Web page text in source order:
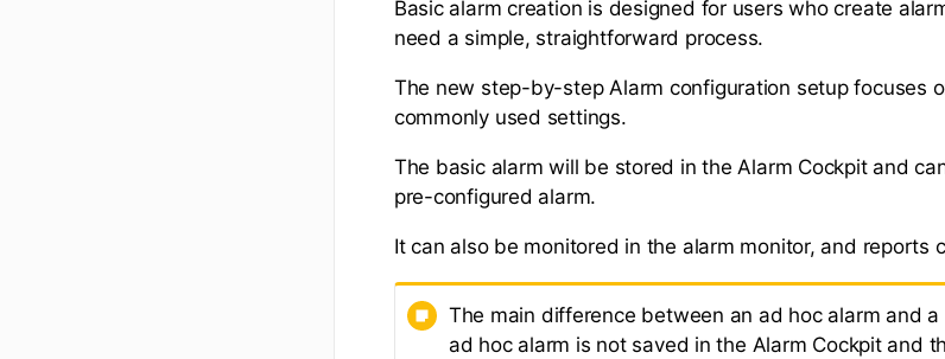
Basic alarm creation is designed for users who create
need a simple, straightforward process.
The new step-by-step Alarm configuration setup focuses
commonly used settings.
The basic alarm will be stored in the Alarm Cockpit and
pre-configured alarm.
It can also be monitored in the alarm monitor, and reports
The main difference between an ad hoc alarm and
ad hoc alarm is not saved in the Alarm Cockpit and